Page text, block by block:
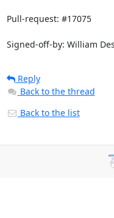
Pull-request: #17075
Signed-off-by: William
Reply
Back to the thread
Back to the list